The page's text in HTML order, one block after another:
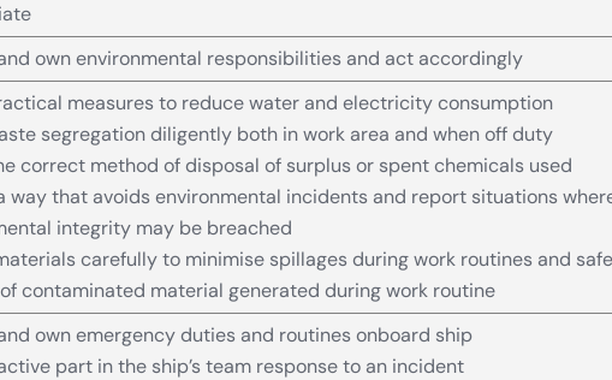
own environmental responsibilities and act accordingly
measures to reduce water and electricity consumption
segregation diligently both in work area and when off duty
correct method of disposal of surplus or spent chemicals used
way that avoids environmental incidents and report situations
integrity may be breached
carefully to minimise spillages during work routines and
contaminated material generated during work routine
own emergency duties and routines onboard ship
part in the ship’s team response to an incident